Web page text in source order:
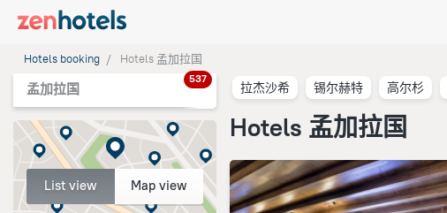
Hotels booking Hotels 孟加拉国
孟加拉国
537
List view Map view
拉杰沙希 锡尔赫特 高尔杉
Hotels 孟加拉国